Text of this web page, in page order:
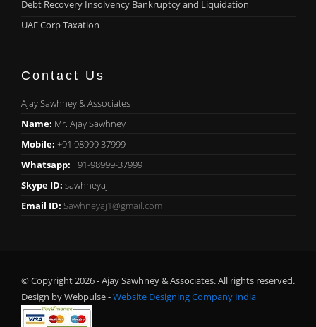
Debt Recovery Insolvency Bankruptcy and Liquidation
UAE Corp Taxation
Contact Us
Ajay Sawhney & Associates
Name: Mr. Ajay Sawhney
Mobile: +91 98999 37999
Whatsapp: +91-98999-37999
Skype ID: sawhneyaj
Email ID: Sawhneyaj1@gmail.com
© Copyright 2026 - Ajay Sawhney & Associates. All rights reserved.
Design by Webpulse -Website Designing Company India